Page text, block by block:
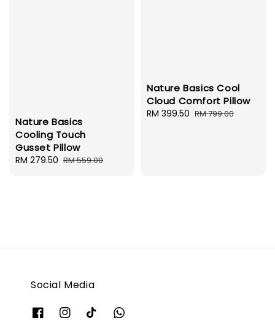
Nature Basics
Cooling Touch
Gusset Pillow
Sale
RM 279.50 Regular
RM 559.00
Nature Basics Cool
Cloud Comfort Pillow
Sale
RM 399.50 Regular
RM 799.00
Social Media